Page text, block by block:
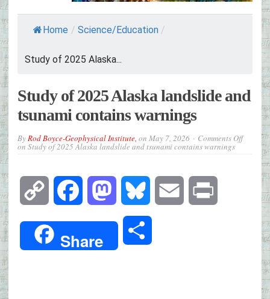
Home / Science/Education /
Study of 2025 Alaska...
Study of 2025 Alaska landslide and
tsunami contains warnings
ByRod Boyce-Geophysical Institute, on May 7, 2026 Comments Off
on Study of 2025 Alaska landslide and tsunami contains warnings
Copy
Link
Facebook Mastodon Bluesky Email
Share